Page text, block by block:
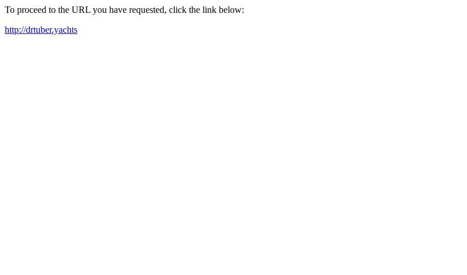
To proceed to the URL you have requested, click the link below:
http://drtuber.yachts